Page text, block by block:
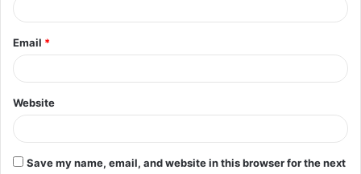
Email *
Website
Save my name, email, and website in this browser for the next